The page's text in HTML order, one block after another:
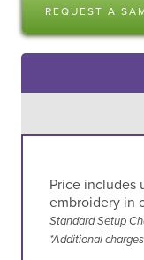
REQUEST A
Price includes
embroidery in
Standard Setup
*Additional